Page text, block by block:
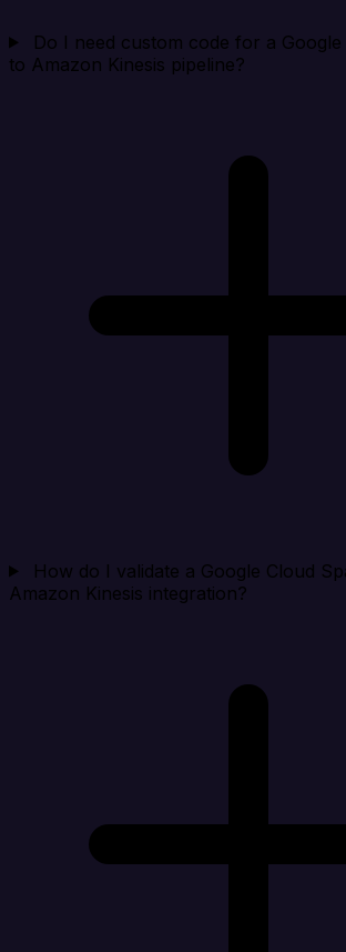
Do I need custom code for a
to Amazon Kinesis pipeline?
How do I validate a Google Cloud
Amazon Kinesis integration?